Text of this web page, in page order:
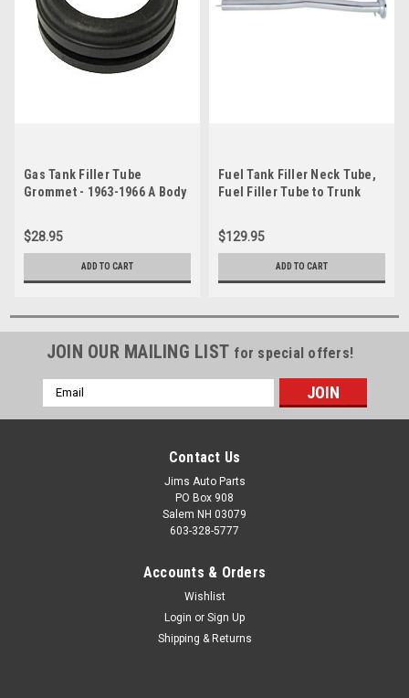
Gas Tank Filler Tube
Grommet - 1963-1966 A Body
$28.95
ADD TO CART
Fuel Tank Filler Neck Tube,
Fuel Filler Tube to Trunk
Grommet - 1970 Challenger
$129.95
ADD TO CART
JOIN OUR MAILING LIST for special offers!
Email
Address
Contact Us
Jims Auto Parts
PO Box 908
Salem NH 03079
603-328-5777
Accounts & Orders
Wishlist
Login or Sign Up
Shipping & Returns